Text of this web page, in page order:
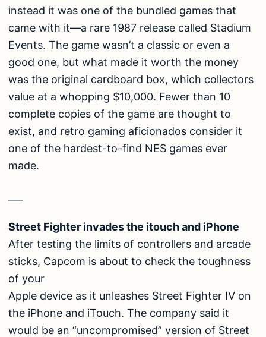
instead it was one of the bundled games that
came with it—a rare 1987 release called Stadium
Events. The game wasn’t a classic or even a
good one, but what made it worth the money
was the original cardboard box, which collectors
value at a whopping $10,000. Fewer than 10
complete copies of the game are thought to
exist, and retro gaming aficionados consider it
one of the hardest-to-find NES games ever
made.
Street Fighter invades the itouch and iPhone
After testing the limits of controllers and arcade
sticks, Capcom is about to check the toughness
of your
Apple device as it unleashes Street Fighter IV on
the iPhone and iTouch. The company said it
would be an “uncompromised” version of Street